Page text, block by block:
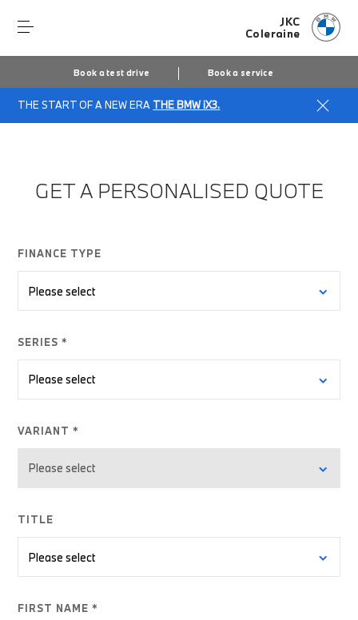
JKC
Coleraine
Book a test drive Book a service
THE START OF A NEW ERA THE BMW iX3.
Home Finance Quote Request
GET A PERSONALISED QUOTE
FINANCE TYPE
SERIES *
VARIANT *
TITLE
FIRST NAME *